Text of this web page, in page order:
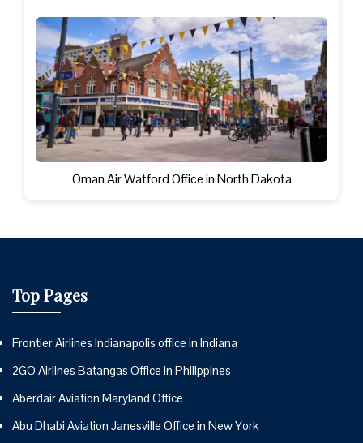
Oman Air Watford Office in North Dakota
Top Pages
Frontier Airlines Indianapolis office in Indiana
2GO Airlines Batangas Office in Philippines
Aberdair Aviation Maryland Office
Abu Dhabi Aviation Janesville Office in New York